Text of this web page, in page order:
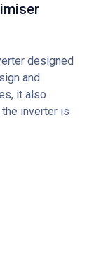
designed
and
it also
inverter is